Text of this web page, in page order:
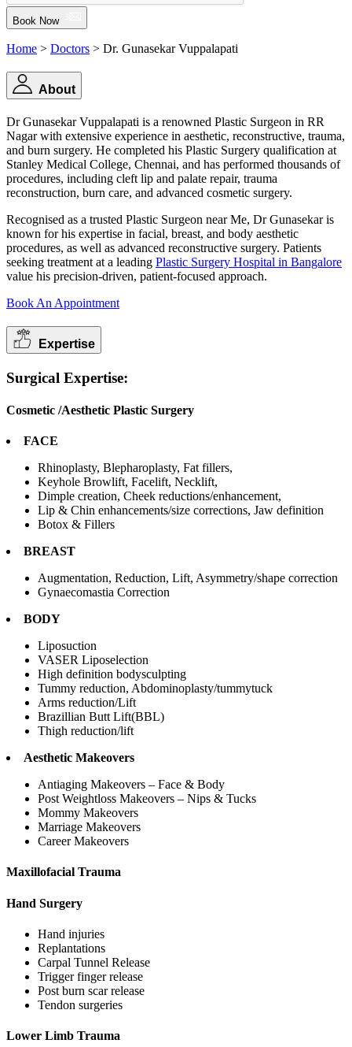
Book Now
Home > Doctors > Dr. Gunasekar Vuppalapati
About
Dr Gunasekar Vuppalapati is a renowned Plastic Surgeon in RR
Nagar with extensive experience in aesthetic, reconstructive, trauma,
and burn surgery. He completed his Plastic Surgery qualification at
Stanley Medical College, Chennai, and has performed thousands of
procedures, including cleft lip and palate repair, trauma
reconstruction, burn care, and advanced cosmetic surgery.
Recognised as a trusted Plastic Surgeon near Me, Dr Gunasekar is
known for his expertise in facial, breast, and body aesthetic
procedures, as well as advanced reconstructive surgery. Patients
seeking treatment at a leading Plastic Surgery Hospital in Bangalore
value his precision-driven, patient-focused approach.
Book An Appointment
Expertise
Surgical Expertise:
Cosmetic /Aesthetic Plastic Surgery
FACE
Rhinoplasty, Blepharoplasty, Fat fillers,
Keyhole Browlift, Facelift, Necklift,
Dimple creation, Cheek reductions/enhancement,
Lip & Chin enhancements/size corrections, Jaw definition
Botox & Fillers
BREAST
Augmentation, Reduction, Lift, Asymmetry/shape correction
Gynaecomastia Correction
BODY
Liposuction
VASER Liposelection
High definition bodysculpting
Tummy reduction, Abdominoplasty/tummytuck
Arms reduction/Lift
Brazillian Butt Lift(BBL)
Thigh reduction/lift
Aesthetic Makeovers
Antiaging Makeovers – Face & Body
Post Weightloss Makeovers – Nips & Tucks
Mommy Makeovers
Marriage Makeovers
Career Makeovers
Maxillofacial Trauma
Hand Surgery
Hand injuries
Replantations
Carpal Tunnel Release
Trigger finger release
Post burn scar release
Tendon surgeries
Lower Limb Trauma